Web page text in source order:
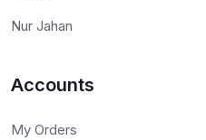
Nur Jahan
Accounts
My Orders